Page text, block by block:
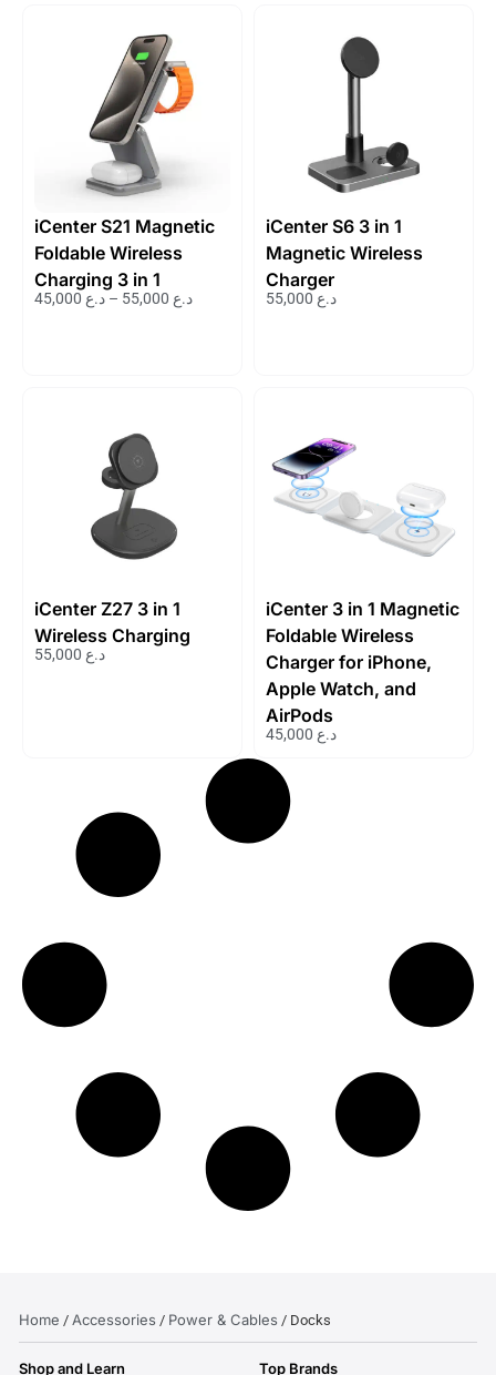
iCenter S21 Magnetic
Foldable Wireless
Charging 3 in 1
د.ع – د.ع
iCenter S6 3 in 1
Magnetic Wireless
Charger
د.ع
iCenter Z27 3 in 1
Wireless Charging
د.ع
iCenter 3 in 1 Magnetic
Foldable Wireless
Charger for iPhone,
Apple Watch, and
AirPods
د.ع
Home / Accessories / Power & Cables / Docks
Shop and Learn
Top Brands